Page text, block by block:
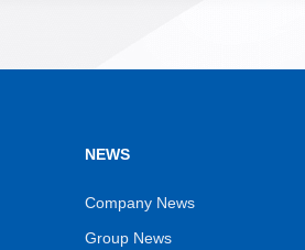
NEWS
Company News
Group News